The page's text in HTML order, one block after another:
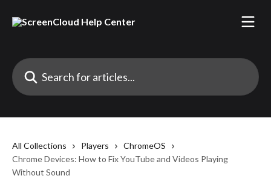
Search for articles...
All Collections Players
ChromeOS
Chrome Devices: How to Fix YouTube and Videos Playing
Without Sound